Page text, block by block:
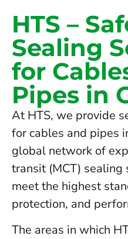
HTS –
Sealing
for
Pipes in
At HTS, we provide
for cables and pipes
global network of
transit (MCT) sealing
meet the highest
protection, and
The areas in which